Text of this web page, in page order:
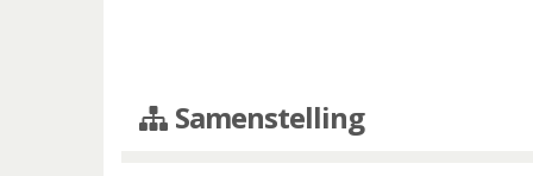
Samenstelling